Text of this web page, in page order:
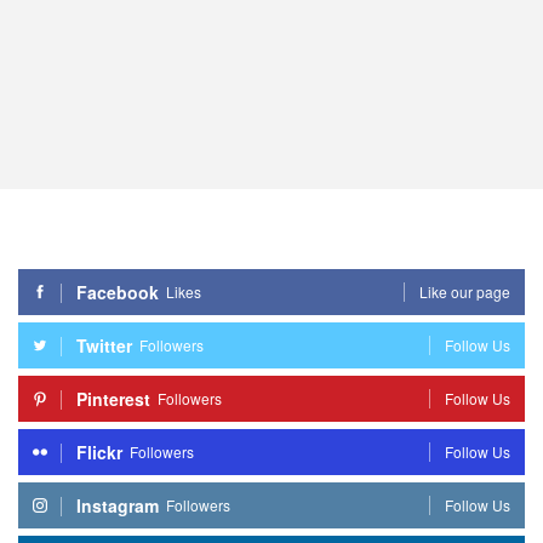
Facebook Likes Like our page
Twitter Followers Follow Us
Pinterest Followers Follow Us
Flickr Followers Follow Us
Instagram Followers Follow Us